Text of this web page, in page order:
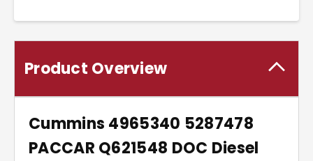
Product Overview
Cummins 4965340 5287478
PACCAR Q621548 DOC Diesel